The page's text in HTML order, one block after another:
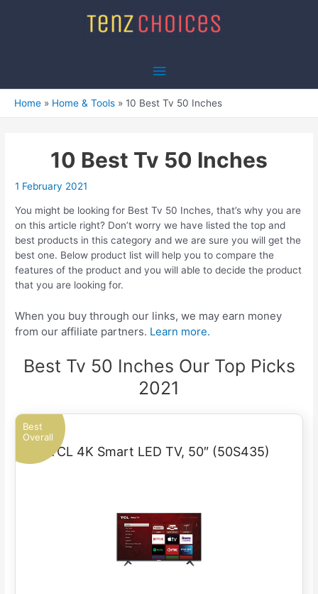
Main
Menu
Home Home & Tools 10 Best Tv 50 Inches
10 Best Tv 50 Inches
1 February 2021
You might be looking for Best Tv 50 Inches, that’s why you are
on this article right? Don’t worry we have listed the top and
best products in this category and we are sure you will get the
best one. Below product list will help you to compare the
features of the product and you will able to decide the product
that you are looking for.
When you buy through our links, we may earn money
from our affiliate partners. Learn more.
Best Tv 50 Inches Our Top Picks
2021
Best
Overall
TCL 4K Smart LED TV, 50″ (50S435)